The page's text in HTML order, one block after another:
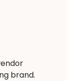
brand.